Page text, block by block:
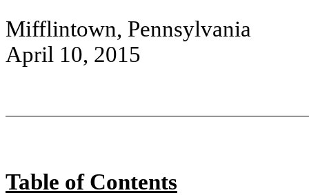
Mifflintown, Pennsylvania
April 10, 2015
Table of Contents